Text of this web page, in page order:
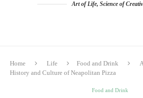
Art of Life, Science of
Home Life Food and Drink
History and Culture of Neapolitan Pizza
Food and Drink